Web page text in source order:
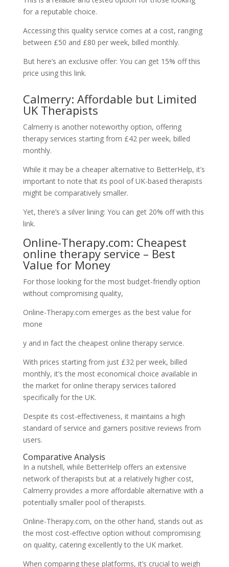
for a reputable choice.
Accessing this quality service comes at a cost, ranging
between £50 and £80 per week, billed monthly.
But here’s an exclusive offer: You can get 15% off this
price using this link.
Calmerry: Affordable but Limited
UK Therapists
Calmerry is another noteworthy option, offering
therapy services starting from £42 per week, billed
monthly.
While it may be a cheaper alternative to BetterHelp, it’s
important to note that its pool of UK-based therapists
might be comparatively smaller.
Yet, there’s a silver lining: You can get 20% off with this
link.
Online-Therapy.com: Cheapest
online therapy service – Best
Value for Money
For those looking for the most budget-friendly option
without compromising quality,
Online-Therapy.com emerges as the best value for
mone
y and in fact the cheapest online therapy service.
With prices starting from just £32 per week, billed
monthly, it’s the most economical choice available in
the market for online therapy services tailored
specifically for the UK.
Despite its cost-effectiveness, it maintains a high
standard of service and garners positive reviews from
users.
Comparative Analysis
In a nutshell, while BetterHelp offers an extensive
network of therapists but at a relatively higher cost,
Calmerry provides a more affordable alternative with a
potentially smaller pool of therapists.
Online-Therapy.com, on the other hand, stands out as
the most cost-effective option without compromising
on quality, catering excellently to the UK market.
When comparing these platforms, it’s crucial to weigh